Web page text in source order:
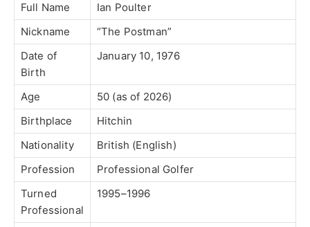
Full Name
Ian Poulter
Nickname
“The Postman”
Date of
Birth
January 10, 1976
Age
50 (as of 2026)
Birthplace
Hitchin
Nationality
British (English)
Profession
Professional Golfer
Turned
Professional
1995–1996